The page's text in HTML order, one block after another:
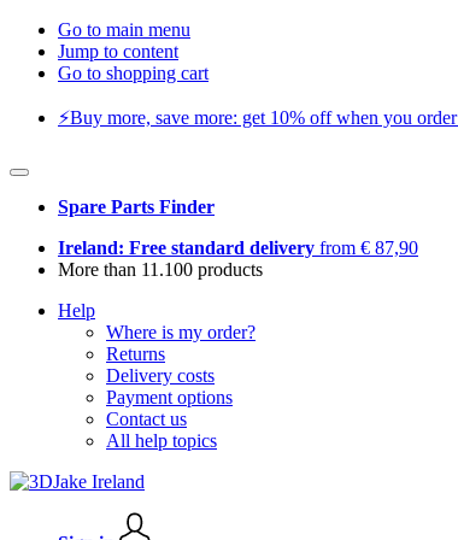
Go to main menu
Jump to content
Go to shopping cart
⚡️Buy more, save more: get 10% off when you
Spare Parts Finder
Ireland: Free standard delivery from € 87,90
More than 11.100 products
Help
Where is my order?
Returns
Delivery costs
Payment options
Contact us
All help topics